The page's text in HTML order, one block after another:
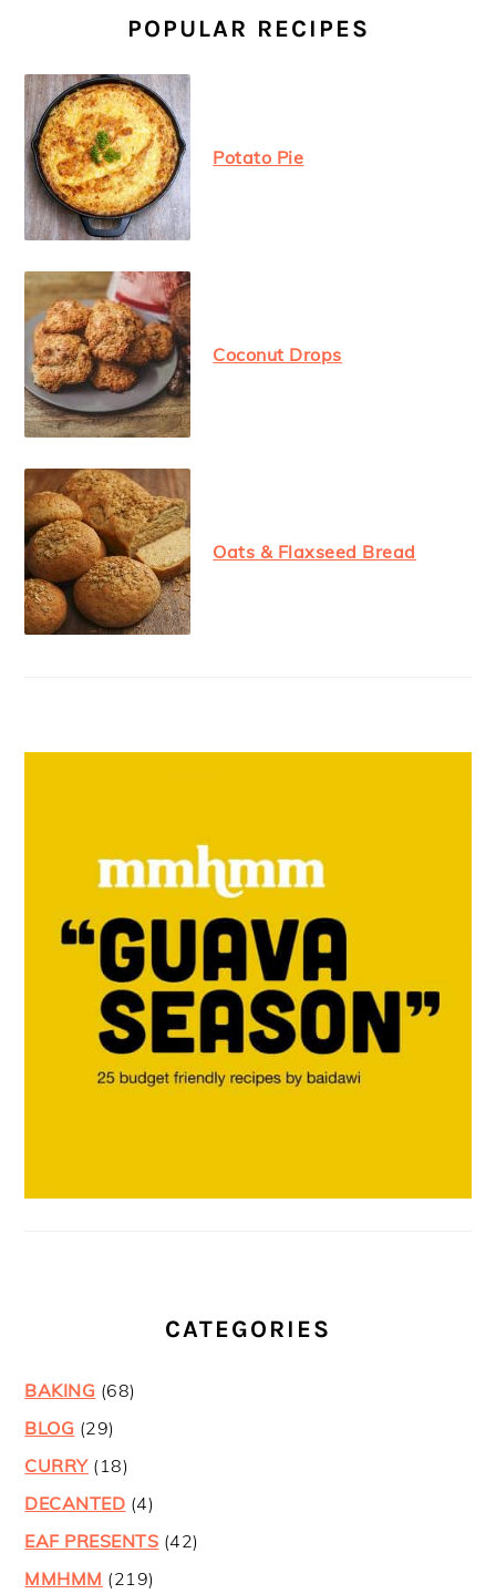
SIDEBARPOPULAR RECIPES
Potato Pie
Coconut Drops
Oats & Flaxseed Bread
CATEGORIES
BAKING (68)
BLOG (29)
CURRY(18)
DECANTED (4)
EAF PRESENTS (42)
MMHMM (219)